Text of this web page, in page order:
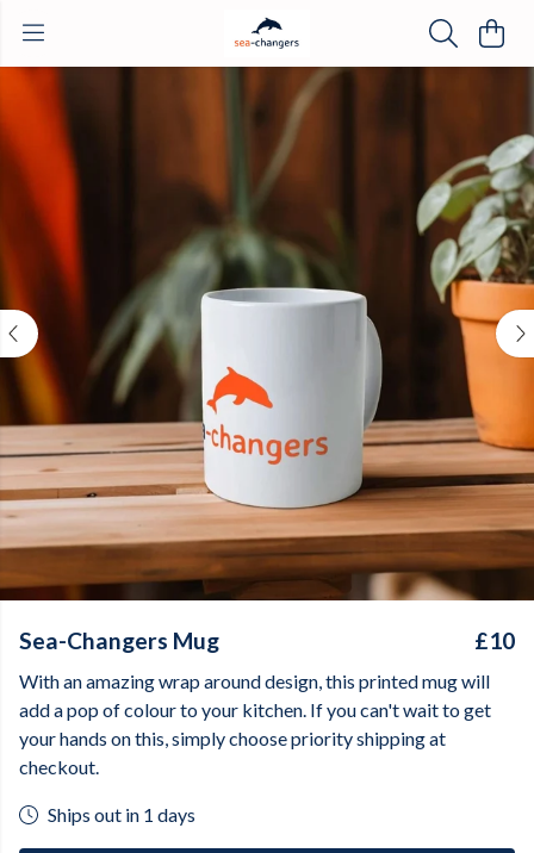
Sea-Changers Mug £10
With an amazing wrap around design, this printed mug will
add a pop of colour to your kitchen. If you can't wait to get
your hands on this, simply choose priority shipping at
checkout.
Ships out in 1 days